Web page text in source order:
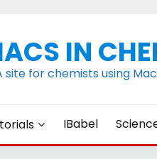
IN
site for chemists using
IBabel